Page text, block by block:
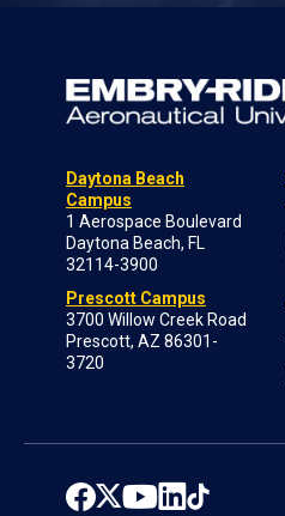
Daytona Beach
Campus
1 Aerospace Boulevard
Daytona Beach, FL
32114-3900
Prescott Campus
3700 Willow Creek Road
Prescott, AZ 86301-
3720